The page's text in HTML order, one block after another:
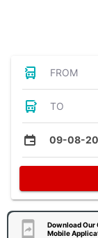
FROM
TO
09-08-
Download
Mobile